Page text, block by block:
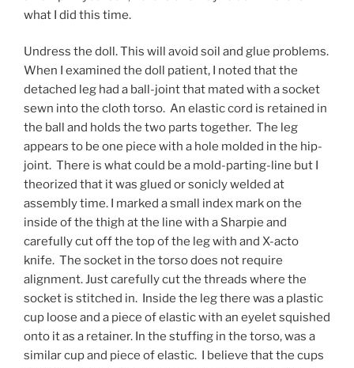
what I did this time.
Undress the doll. This will avoid soil and glue problems.
When I examined the doll patient, I noted that the
detached leg had a ball-joint that mated with a socket
sewn into the cloth torso. An elastic cord is retained in
the ball and holds the two parts together. The leg
appears to be one piece with a hole molded in the hip-
joint. There is what could be a mold-parting-line but I
theorized that it was glued or sonicly welded at
assembly time. I marked a small index mark on the
inside of the thigh at the line with a Sharpie and
carefully cut off the top of the leg with and X-acto
knife. The socket in the torso does not require
alignment. Just carefully cut the threads where the
socket is stitched in. Inside the leg there was a plastic
cup loose and a piece of elastic with an eyelet squished
onto it as a retainer. In the stuffing in the torso, was a
similar cup and piece of elastic. I believe that the cups